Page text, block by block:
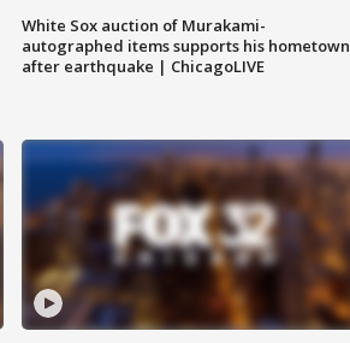
White Sox auction of Murakami-
autographed items supports his hometown
after earthquake | ChicagoLIVE